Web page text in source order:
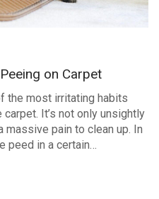
on Carpet
the most irritating habits
It’s not only unsightly
massive pain to clean up. In
peed in a certain…